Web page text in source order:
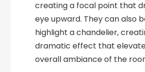
creating a focal point that
eye upward. They can also
highlight a chandelier,
dramatic effect that
overall ambiance of the